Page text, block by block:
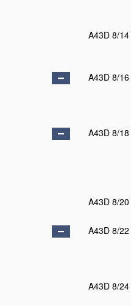
A43D 8/14
A43D 8/16
A43D 8/18
A43D 8/20
A43D 8/22
A43D 8/24